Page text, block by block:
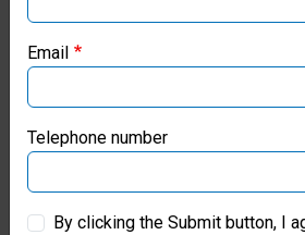
7.
We
in
Samaritan’s Purse
Samaritan’s Purse
Samaritan’s Purse Australia
Email
Telephone number
By clicking the Submit button, I